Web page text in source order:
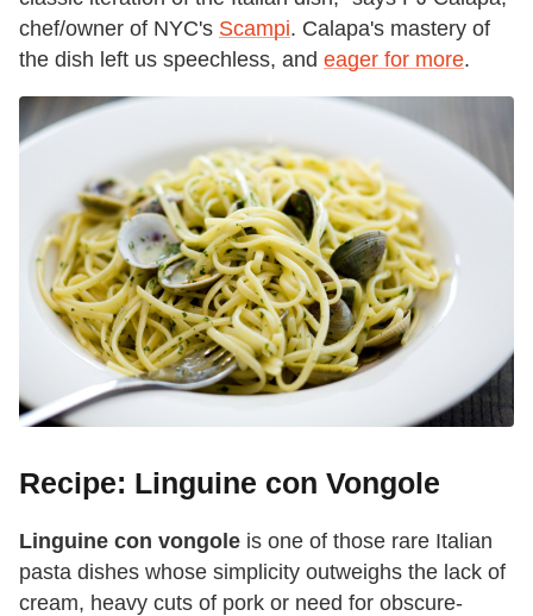
chef/owner of NYC's Scampi. Calapa's mastery of
the dish left us speechless, and eager for more.
Recipe: Linguine con Vongole
Linguine con vongole is one of those rare Italian
pasta dishes whose simplicity outweighs the lack of
cream, heavy cuts of pork or need for obscure-